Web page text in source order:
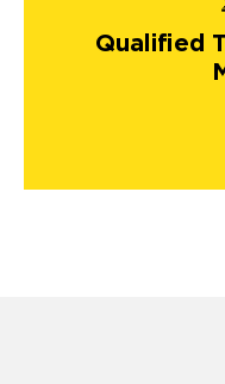
Qualified